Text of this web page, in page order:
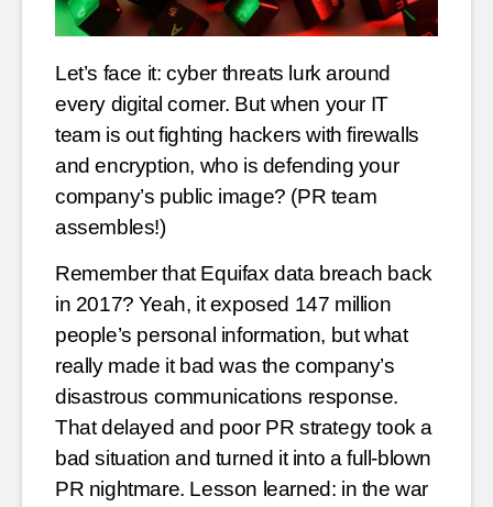
Let’s face it: cyber threats lurk around
every digital corner. But when your IT
team is out fighting hackers with firewalls
and encryption, who is defending your
company’s public image? (PR team
assembles!)
Remember that Equifax data breach back
in 2017? Yeah, it exposed 147 million
people’s personal information, but what
really made it bad was the company’s
disastrous communications response.
That delayed and poor PR strategy took a
bad situation and turned it into a full-blown
PR nightmare. Lesson learned: in the war